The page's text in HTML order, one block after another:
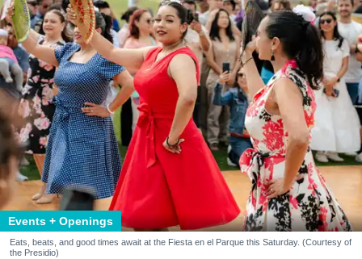
Events + Openings
Eats, beats, and good times await at the Fiesta en el Parque this Saturday. (Courtesy of
the Presidio)